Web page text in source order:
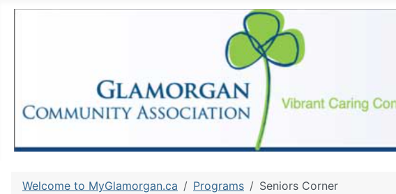
Welcome to MyGlamorgan.ca Programs Seniors Corner